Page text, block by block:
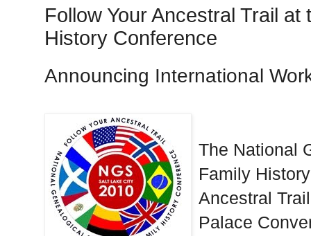
Follow Your Ancestral Trail
History Conference
Announcing International
The National
Family
Ancestral
Palace